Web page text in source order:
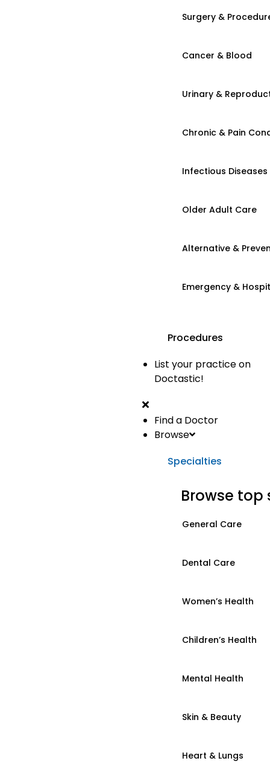
Surgery &
Cancer & Blood
Urinary &
Chronic & Pain
Infectious Diseases
Older Adult Care
Alternative &
Emergency &
Procedures
List your practice on
Doctastic!
Find a Doctor
Browse
Specialties
Browse top
General Care
Dental Care
Women’s Health
Children’s Health
Mental Health
Skin & Beauty
Heart & Lungs